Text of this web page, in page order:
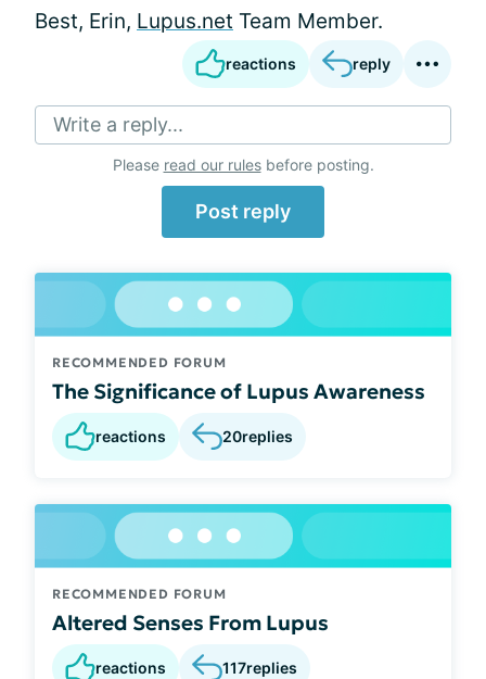
Best, Erin, Lupus.net Team Member.
reactions reply
Write a reply...
Please read our rulesbefore posting.
Post reply
RECOMMENDED FORUM
The Significance of Lupus Awareness
reactions 20replies
RECOMMENDED FORUM
Altered Senses From Lupus
reactions 117replies